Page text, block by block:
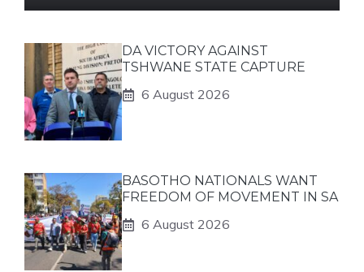
DA VICTORY AGAINST
TSHWANE STATE CAPTURE
6 August 2026
BASOTHO NATIONALS WANT
FREEDOM OF MOVEMENT IN SA
6 August 2026